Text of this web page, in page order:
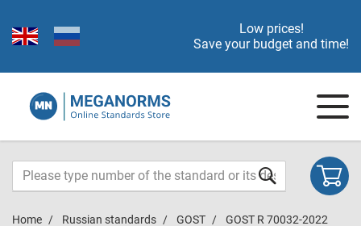
Low prices!
Save your budget and time!
Home Russian standards GOST GOST R 70032-2022